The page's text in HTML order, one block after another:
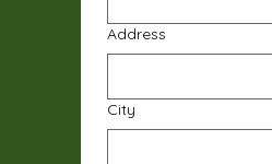
Address
City